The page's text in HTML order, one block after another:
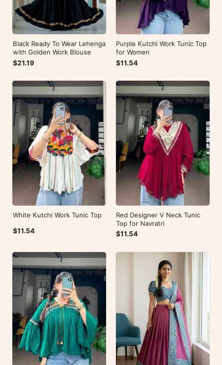
Black Ready To Wear Lehenga
with Golden Work Blouse
$21.19
Purple Kutchi Work Tunic Top
for Women
$11.54
White Kutchi Work Tunic Top
$11.54
Red Designer V Neck Tunic
Top for Navratri
$11.54